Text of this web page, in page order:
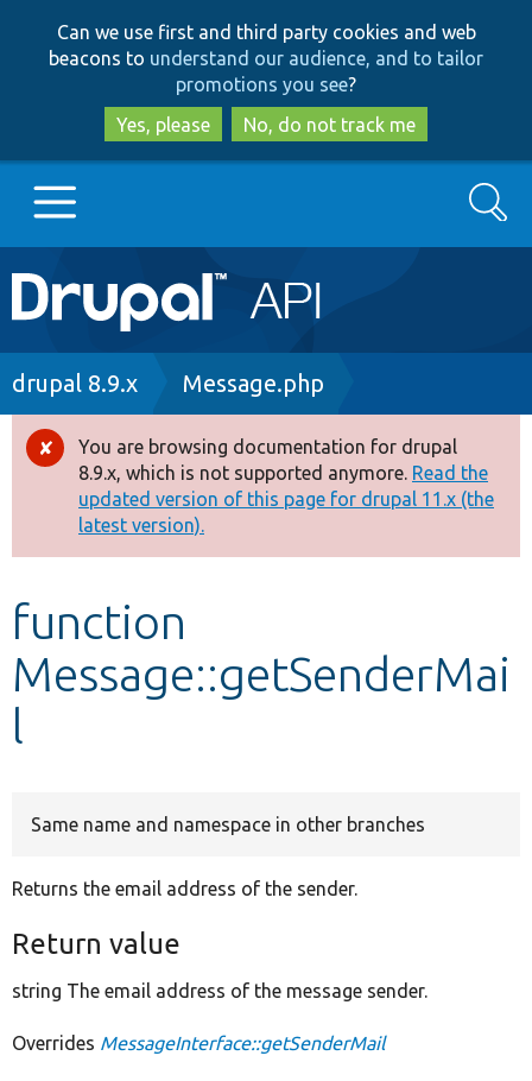
to
main
content
to
search
Can we use first and third party cookies and web
beacons to understand our audience, and to tailor
promotions you see?
Yes, please
No, do not track me
Main
navigation
Go to Drupal.org
Drupal 8+
Other projects
Develop for Drupal
Search
Breadcrumb
drupal 8.9.x Message.php
Error
message
You are browsing documentation for drupal
8.9.x, which is not supported anymore. Read the
updated version of this page for drupal 11.x (the
latest version).
function
Message::getSenderMai
l
Same name and namespace in other branches
Returns the email address of the sender.
Return value
string The email address of the message sender.
Overrides MessageInterface::getSenderMail